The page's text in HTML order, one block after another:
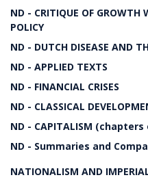
ND - CRITIQUE OF GROWTH
POLICY
ND - DUTCH DISEASE AND
ND - APPLIED TEXTS
ND - FINANCIAL CRISES
ND - CLASSICAL
ND - CAPITALISM
ND - Summaries and
NATIONALISM AND